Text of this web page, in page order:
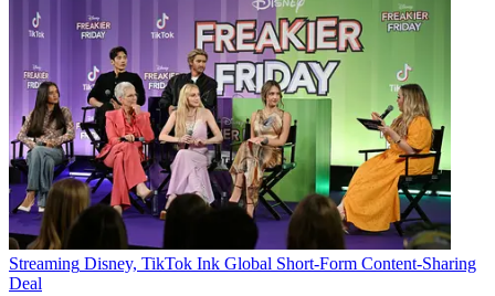
Streaming Disney, TikTok Ink Global Short-Form Content-Sharing
Deal